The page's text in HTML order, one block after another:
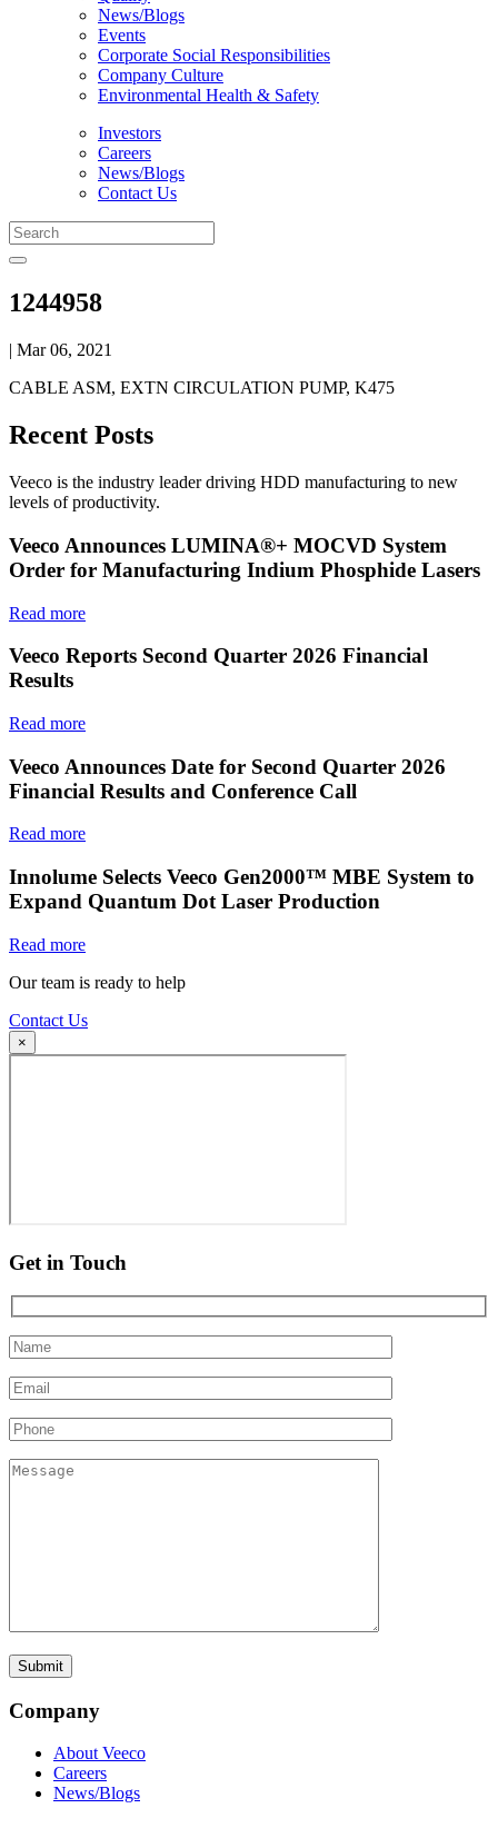
News/Blogs
Events
Corporate Social Responsibilities
Company Culture
Environmental Health & Safety
Investors
Careers
News/Blogs
Contact Us
1244958
| Mar 06, 2021
CABLE ASM, EXTN CIRCULATION PUMP, K475
Recent Posts
Veeco is the industry leader driving HDD manufacturing to new
levels of productivity.
Veeco Announces LUMINA®+ MOCVD System
Order for Manufacturing Indium Phosphide Lasers
Read more
Veeco Reports Second Quarter 2026 Financial
Results
Read more
Veeco Announces Date for Second Quarter 2026
Financial Results and Conference Call
Read more
Innolume Selects Veeco Gen2000™ MBE System to
Expand Quantum Dot Laser Production
Read more
Our team is ready to help
Contact Us
×
Get in Touch
Company
About Veeco
Careers
News/Blogs